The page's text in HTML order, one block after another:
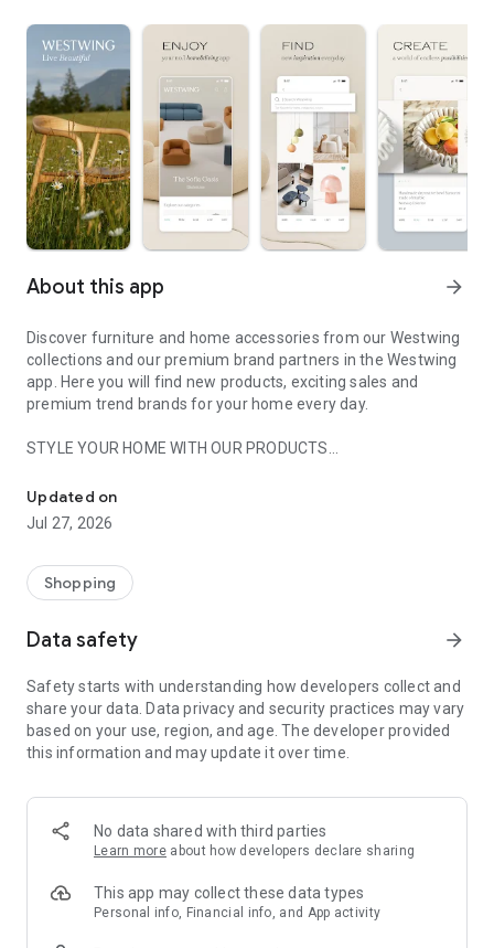
About this app arrow_forward
Discover furniture and home accessories from our Westwing
collections and our premium brand partners in the Westwing
app. Here you will find new products, exciting sales and
premium trend brands for your home every day.
STYLE YOUR HOME WITH OUR PRODUCTS
- Permanent range for every interior design style and every
season
- Exclusive home stories from well-known celebrities,
- Shop the looks and live beautiful!
- New (exclusive) home & living products every week
- Exclusive product selection for your home – furniture,
decoration, lamps, textiles
SECURE AND UNCOMPLICATED PAYMENT
or on account
- Our customer service is always available to help you and
answer your questions
- Simple and practical delivery tracking through our Westwing
Delivery Service
Updated on
Jul 27, 2026
Shopping
Data safety arrow_forward
Safety starts with understanding how developers collect and
share your data. Data privacy and security practices may vary
based on your use, region, and age. The developer provided
this information and may update it over time.
No data shared with third parties
Learn more about how developers declare sharing
This app may collect these data types
Personal info, Financial info, and App activity